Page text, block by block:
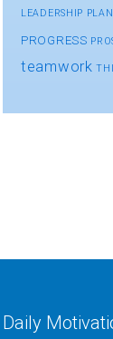
LEADERSHIP PLAN
PROGRESS
teamwork
Daily